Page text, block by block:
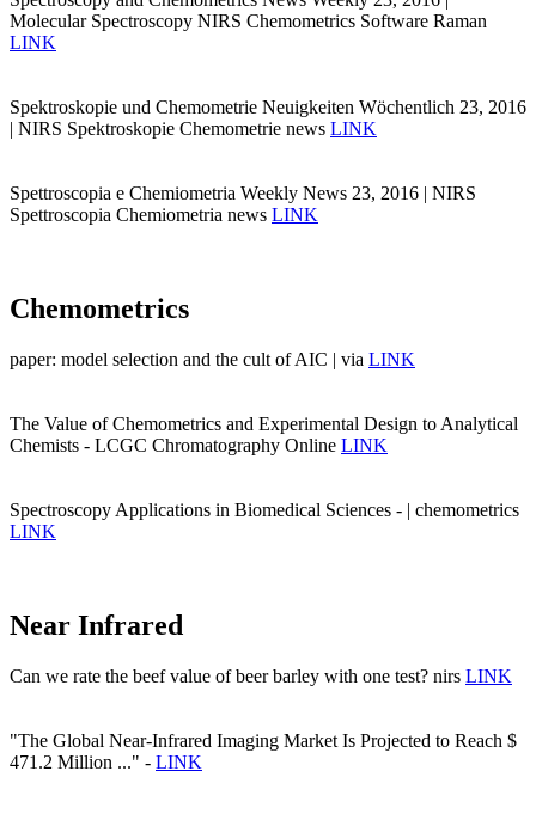
Molecular Spectroscopy NIRS Chemometrics Software Raman
LINK
Spektroskopie und Chemometrie Neuigkeiten Wöchentlich 23, 2016
| NIRS Spektroskopie Chemometrie news LINK
Spettroscopia e Chemiometria Weekly News 23, 2016 | NIRS
Spettroscopia Chemiometria news LINK
Chemometrics
paper: model selection and the cult of AIC | via LINK
The Value of Chemometrics and Experimental Design to Analytical
Chemists - LCGC Chromatography Online LINK
Spectroscopy Applications in Biomedical Sciences - | chemometrics
LINK
Near Infrared
Can we rate the beef value of beer barley with one test? nirs LINK
"The Global Near-Infrared Imaging Market Is Projected to Reach $
471.2 Million ..." - LINK